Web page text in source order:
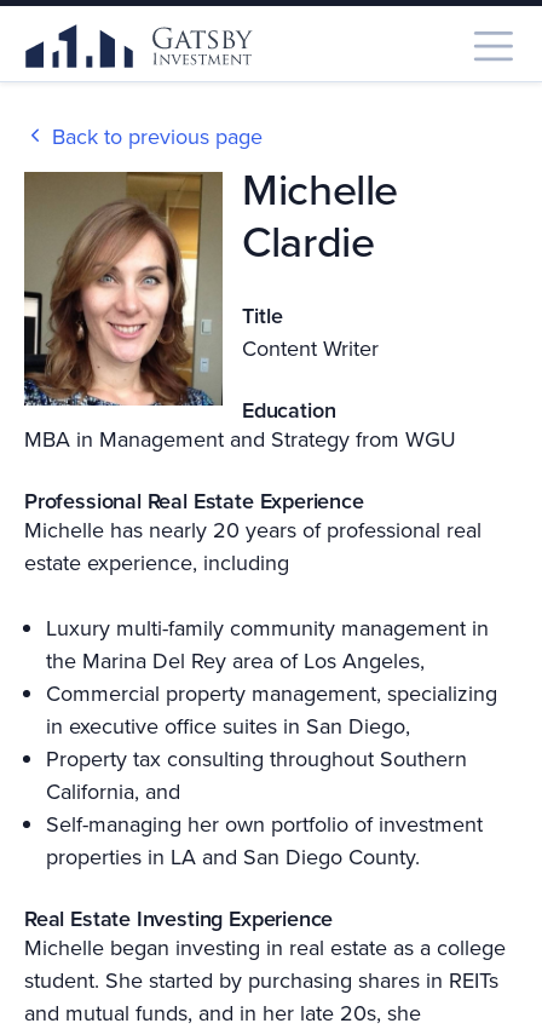
Back to previous page
Michelle
Clardie
Title
Content Writer
Education
MBA in Management and Strategy from WGU
Professional Real Estate Experience
Michelle has nearly 20 years of professional real
estate experience, including
Luxury multi-family community management in
the Marina Del Rey area of Los Angeles,
Commercial property management, specializing
in executive office suites in San Diego,
Property tax consulting throughout Southern
California, and
Self-managing her own portfolio of investment
properties in LA and San Diego County.
Real Estate Investing Experience
Michelle began investing in real estate as a college
student. She started by purchasing shares in REITs
and mutual funds, and in her late 20s, she